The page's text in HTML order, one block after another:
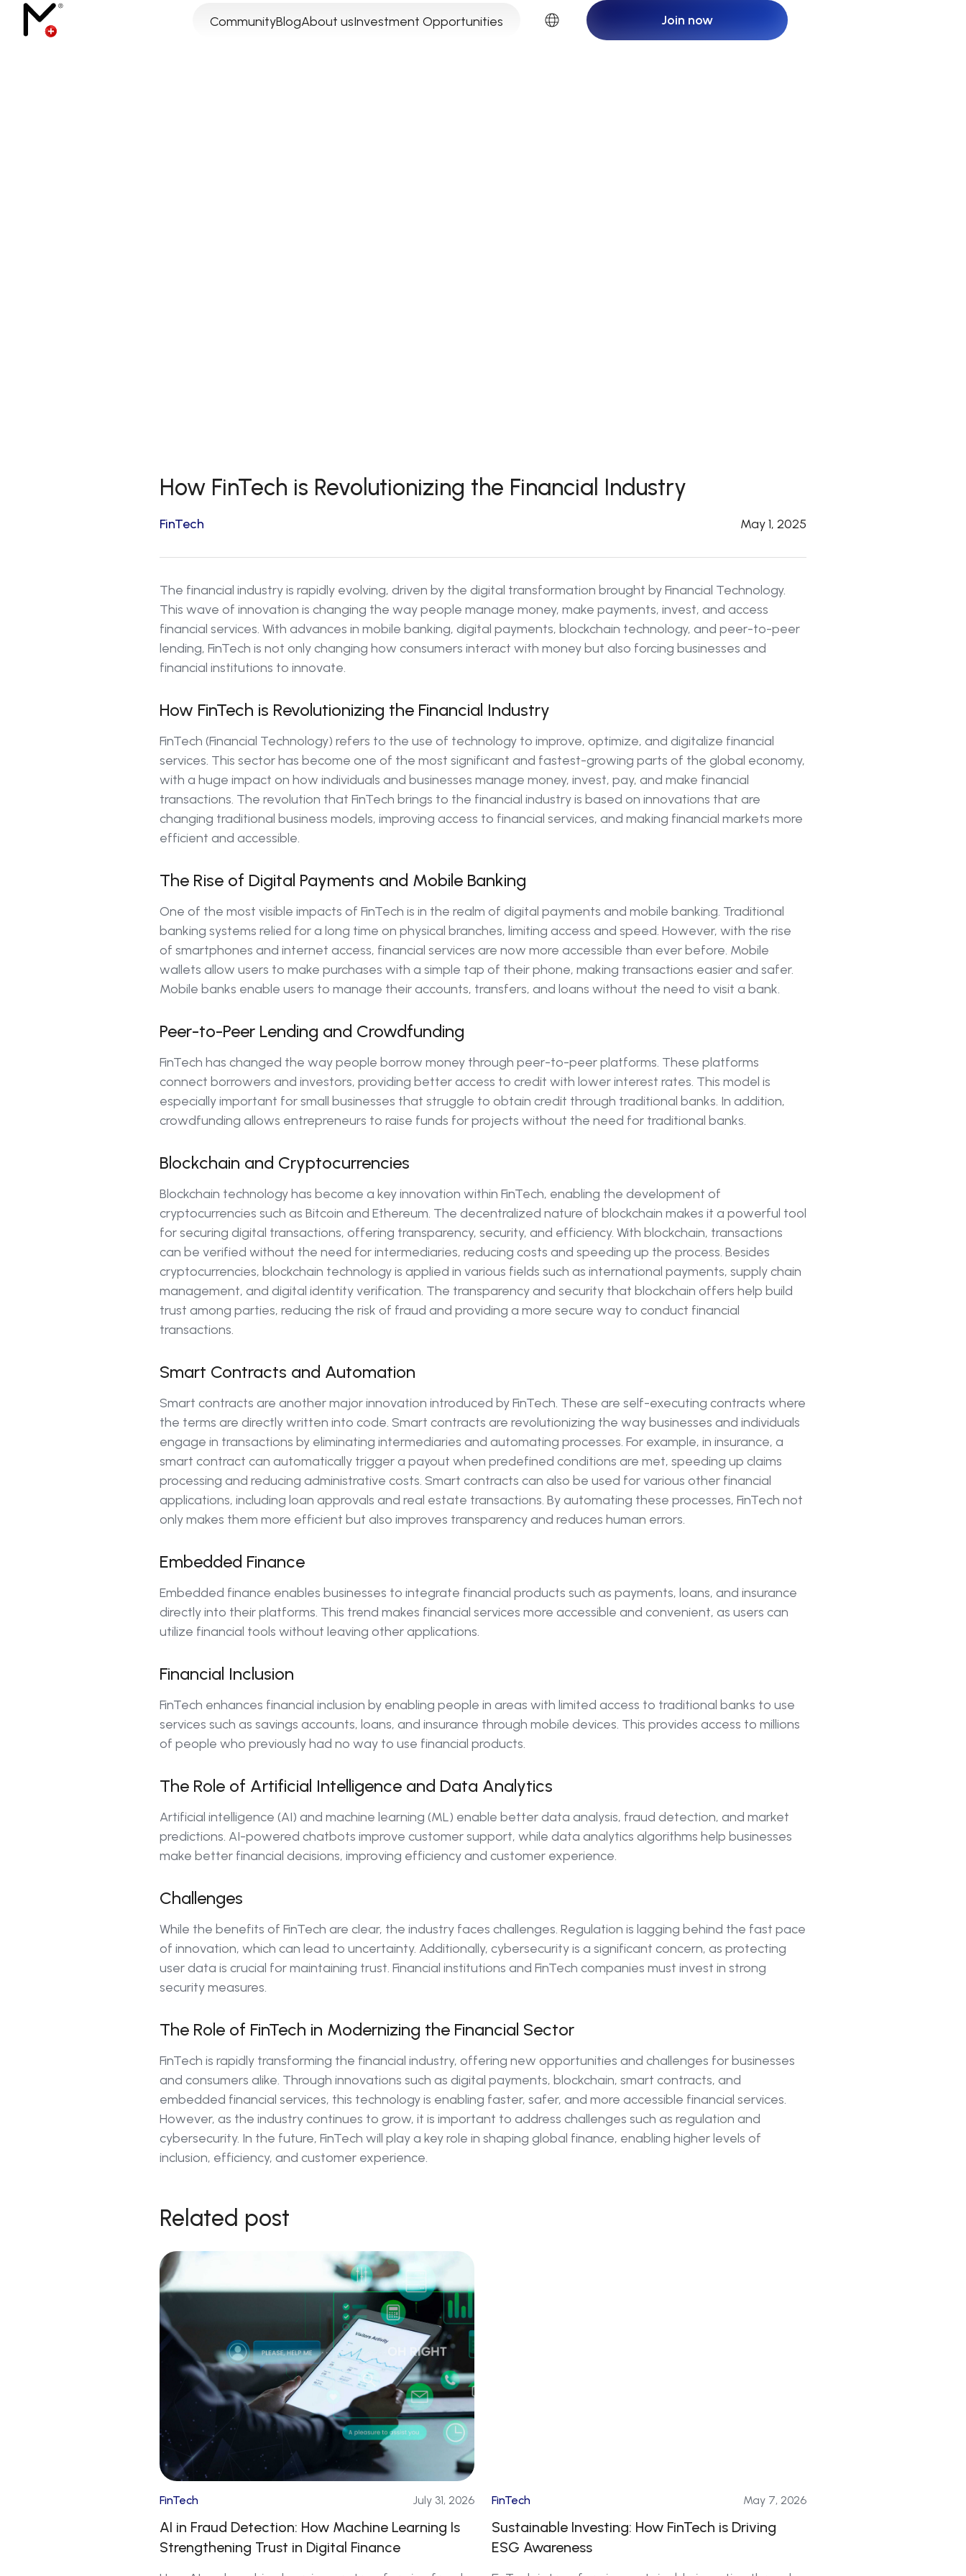
CommunityBlogAbout usInvestment Opportunities
Join now
How FinTech is Revolutionizing the Financial Industry
FinTech May 1, 2025
The financial industry is rapidly evolving, driven by the digital transformation brought by Financial Technology.
This wave of innovation is changing the way people manage money, make payments, invest, and access
financial services. With advances in mobile banking, digital payments, blockchain technology, and peer-to-peer
lending, FinTech is not only changing how consumers interact with money but also forcing businesses and
financial institutions to innovate.
How FinTech is Revolutionizing the Financial Industry
FinTech (Financial Technology) refers to the use of technology to improve, optimize, and digitalize financial
services. This sector has become one of the most significant and fastest-growing parts of the global economy,
with a huge impact on how individuals and businesses manage money, invest, pay, and make financial
transactions. The revolution that FinTech brings to the financial industry is based on innovations that are
changing traditional business models, improving access to financial services, and making financial markets more
efficient and accessible.
The Rise of Digital Payments and Mobile Banking
One of the most visible impacts of FinTech is in the realm of digital payments and mobile banking. Traditional
banking systems relied for a long time on physical branches, limiting access and speed. However, with the rise
of smartphones and internet access, financial services are now more accessible than ever before. Mobile
wallets allow users to make purchases with a simple tap of their phone, making transactions easier and safer.
Mobile banks enable users to manage their accounts, transfers, and loans without the need to visit a bank.
Peer-to-Peer Lending and Crowdfunding
FinTech has changed the way people borrow money through peer-to-peer platforms. These platforms
connect borrowers and investors, providing better access to credit with lower interest rates. This model is
especially important for small businesses that struggle to obtain credit through traditional banks. In addition,
crowdfunding allows entrepreneurs to raise funds for projects without the need for traditional banks.
Blockchain and Cryptocurrencies
Blockchain technology has become a key innovation within FinTech, enabling the development of
cryptocurrencies such as Bitcoin and Ethereum. The decentralized nature of blockchain makes it a powerful tool
for securing digital transactions, offering transparency, security, and efficiency. With blockchain, transactions
can be verified without the need for intermediaries, reducing costs and speeding up the process. Besides
cryptocurrencies, blockchain technology is applied in various fields such as international payments, supply chain
management, and digital identity verification. The transparency and security that blockchain offers help build
trust among parties, reducing the risk of fraud and providing a more secure way to conduct financial
transactions.
Smart Contracts and Automation
Smart contracts are another major innovation introduced by FinTech. These are self-executing contracts where
the terms are directly written into code. Smart contracts are revolutionizing the way businesses and individuals
engage in transactions by eliminating intermediaries and automating processes. For example, in insurance, a
smart contract can automatically trigger a payout when predefined conditions are met, speeding up claims
processing and reducing administrative costs. Smart contracts can also be used for various other financial
applications, including loan approvals and real estate transactions. By automating these processes, FinTech not
only makes them more efficient but also improves transparency and reduces human errors.
Embedded Finance
Embedded finance enables businesses to integrate financial products such as payments, loans, and insurance
directly into their platforms. This trend makes financial services more accessible and convenient, as users can
utilize financial tools without leaving other applications.
Financial Inclusion
FinTech enhances financial inclusion by enabling people in areas with limited access to traditional banks to use
services such as savings accounts, loans, and insurance through mobile devices. This provides access to millions
of people who previously had no way to use financial products.
The Role of Artificial Intelligence and Data Analytics
Artificial intelligence (AI) and machine learning (ML) enable better data analysis, fraud detection, and market
predictions. AI-powered chatbots improve customer support, while data analytics algorithms help businesses
make better financial decisions, improving efficiency and customer experience.
Challenges
While the benefits of FinTech are clear, the industry faces challenges. Regulation is lagging behind the fast pace
of innovation, which can lead to uncertainty. Additionally, cybersecurity is a significant concern, as protecting
user data is crucial for maintaining trust. Financial institutions and FinTech companies must invest in strong
security measures.
The Role of FinTech in Modernizing the Financial Sector
FinTech is rapidly transforming the financial industry, offering new opportunities and challenges for businesses
and consumers alike. Through innovations such as digital payments, blockchain, smart contracts, and
embedded financial services, this technology is enabling faster, safer, and more accessible financial services.
However, as the industry continues to grow, it is important to address challenges such as regulation and
cybersecurity. In the future, FinTech will play a key role in shaping global finance, enabling higher levels of
inclusion, efficiency, and customer experience.
Related post
FinTech July 31, 2026
AI in Fraud Detection: How Machine Learning Is
Strengthening Trust in Digital Finance
FinTech May 7, 2026
Sustainable Investing: How FinTech is Driving
ESG Awareness